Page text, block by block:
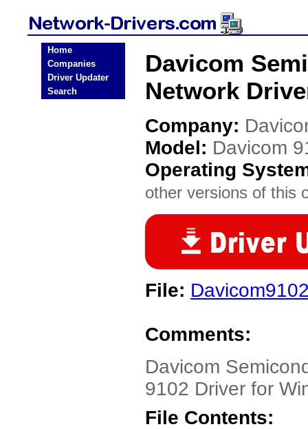
Home
Companies
Driver Updater
Search
Davicom
Network
Company:
Model: Davicom
Operating
other versions of this
File:
Comments:
Davicom
9102 Driver for
File Contents: